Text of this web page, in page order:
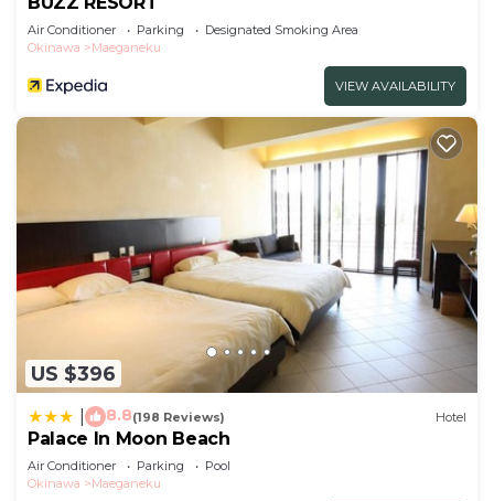
Air Conditioner Parking
Designated Smoking Area
Okinawa
Maeganeku
VIEW AVAILABILITY
US $396
8.8(198 Reviews) Hotel
Palace In Moon Beach
Air Conditioner Parking
Pool
Okinawa
Maeganeku